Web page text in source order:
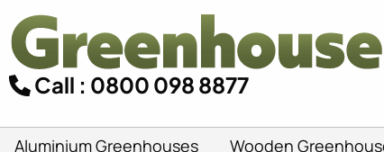
Call : 0800 098 8877
Aluminium Greenhouses Wooden